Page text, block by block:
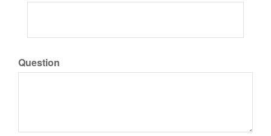
Question